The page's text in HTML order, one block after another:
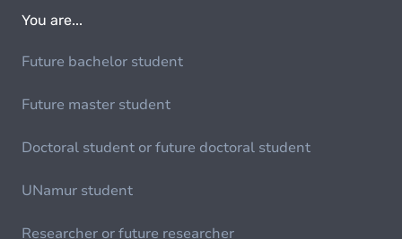
You are...
Future bachelor student
Future master student
Doctoral student or future doctoral student
UNamur student
Researcher or future researcher